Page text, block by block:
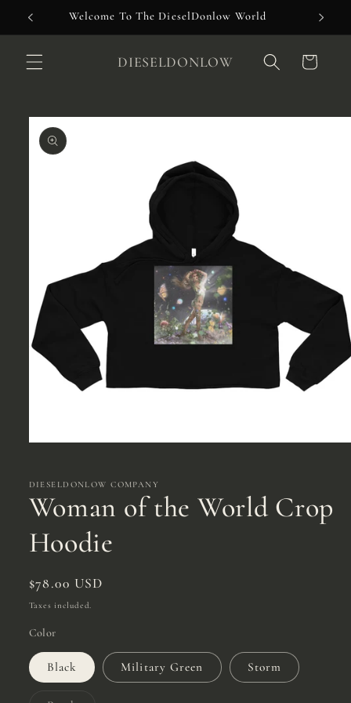
Skip to
content
Welcome To The DieselDonlow World
DIESELDONLOW Cart
Skip to
product
information
in
DIESELDONLOW COMPANY
Woman of the World Crop
Hoodie
Regular
price
$78.00 USD
Taxes included.
Color
Black Military Green Storm